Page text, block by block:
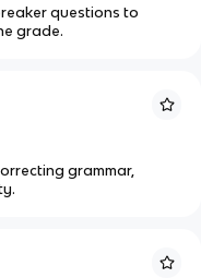
questions to
grade.
grammar,